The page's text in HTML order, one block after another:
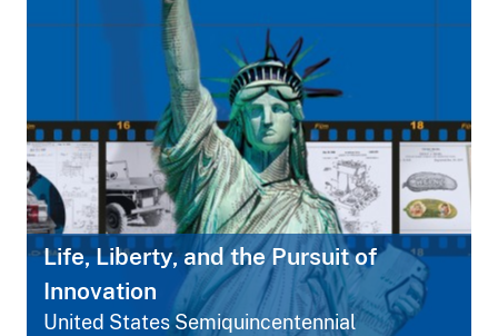
Life, Liberty, and the Pursuit of
Innovation
United States Semiquincentennial